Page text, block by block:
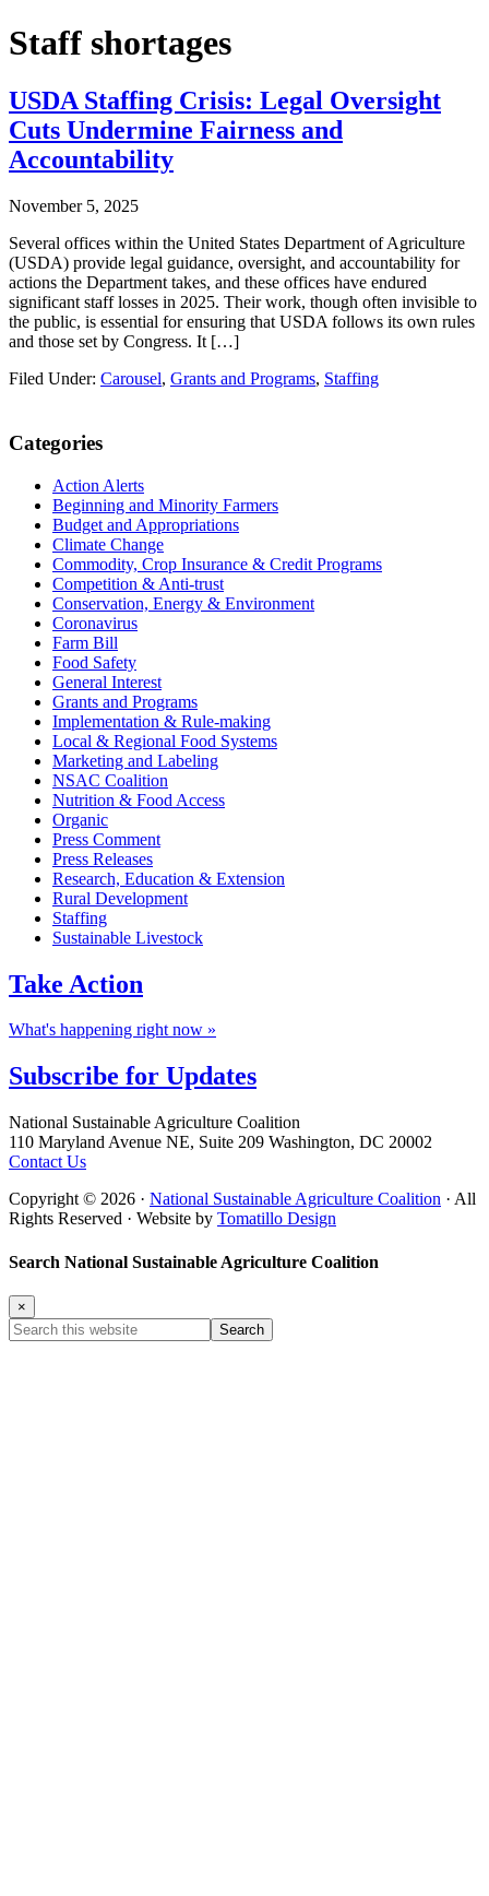
Staff shortages
USDA Staffing Crisis: Legal Oversight
Cuts Undermine Fairness and
Accountability
November 5, 2025
Several offices within the United States Department of Agriculture
(USDA) provide legal guidance, oversight, and accountability for
actions the Department takes, and these offices have endured
significant staff losses in 2025. Their work, though often invisible to
the public, is essential for ensuring that USDA follows its own rules
and those set by Congress. It […]
Filed Under: Carousel, Grants and Programs, Staffing
Primary
Sidebar
Categories
Action Alerts
Beginning and Minority Farmers
Budget and Appropriations
Climate Change
Commodity, Crop Insurance & Credit Programs
Competition & Anti-trust
Conservation, Energy & Environment
Coronavirus
Farm Bill
Food Safety
General Interest
Grants and Programs
Implementation & Rule-making
Local & Regional Food Systems
Marketing and Labeling
NSAC Coalition
Nutrition & Food Access
Organic
Press Comment
Press Releases
Research, Education & Extension
Rural Development
Staffing
Sustainable Livestock
Take Action
What's happening right now »
Subscribe for Updates
Footer
National Sustainable Agriculture Coalition
110 Maryland Avenue NE, Suite 209 Washington, DC 20002
Contact Us
Copyright © 2026 · National Sustainable Agriculture Coalition · All
Rights Reserved · Website by Tomatillo Design
Search National Sustainable Agriculture Coalition
×
Search
this